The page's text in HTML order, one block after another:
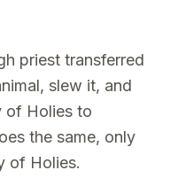
priest transferred
slew it, and
of Holies to
the same, only
of Holies.